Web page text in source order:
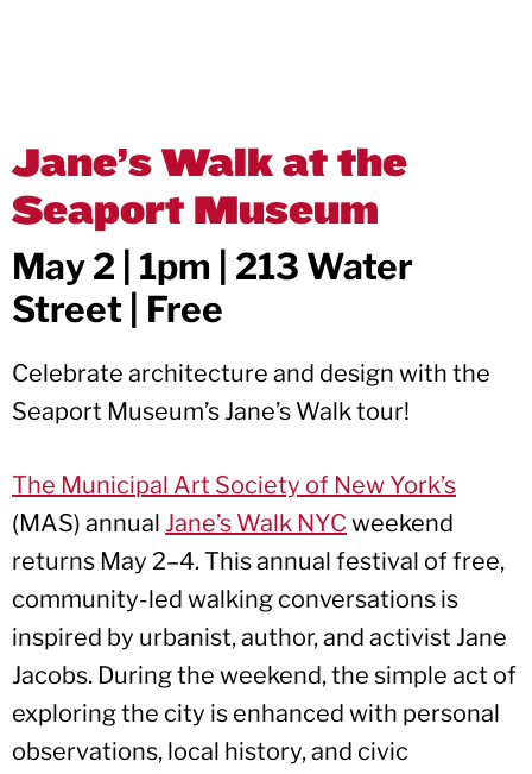
Jane’s Walk at the
Seaport Museum
May 2 | 1pm | 213 Water
Street | Free
Celebrate architecture and design with the
Seaport Museum’s Jane’s Walk tour!
The Municipal Art Society of New York’s
(MAS) annual Jane’s Walk NYC weekend
returns May 2–4. This annual festival of free,
community-led walking conversations is
inspired by urbanist, author, and activist Jane
Jacobs. During the weekend, the simple act of
exploring the city is enhanced with personal
observations, local history, and civic